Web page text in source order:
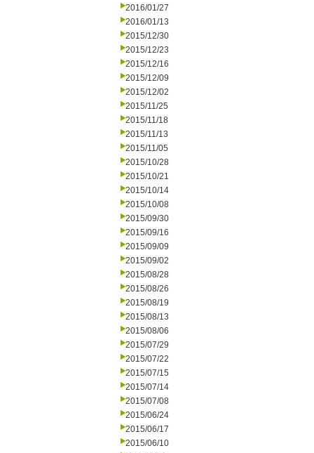
2016/01/27
2016/01/13
2015/12/30
2015/12/23
2015/12/16
2015/12/09
2015/12/02
2015/11/25
2015/11/18
2015/11/13
2015/11/05
2015/10/28
2015/10/21
2015/10/14
2015/10/08
2015/09/30
2015/09/16
2015/09/09
2015/09/02
2015/08/28
2015/08/26
2015/08/19
2015/08/13
2015/08/06
2015/07/29
2015/07/22
2015/07/15
2015/07/14
2015/07/08
2015/06/24
2015/06/17
2015/06/10